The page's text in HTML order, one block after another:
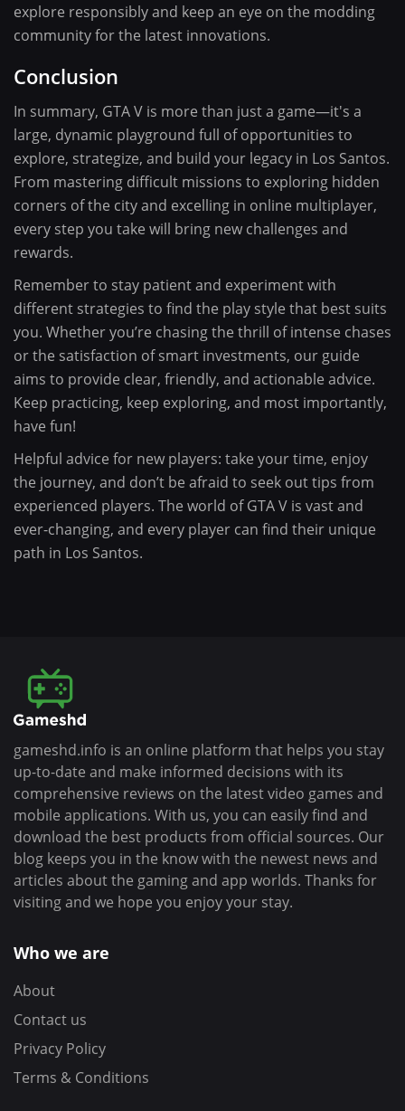
explore responsibly and keep an eye on the modding
community for the latest innovations.
Conclusion
In summary, GTA V is more than just a game—it's a
large, dynamic playground full of opportunities to
explore, strategize, and build your legacy in Los Santos.
From mastering difficult missions to exploring hidden
corners of the city and excelling in online multiplayer,
every step you take will bring new challenges and
rewards.
Remember to stay patient and experiment with
different strategies to find the play style that best suits
you. Whether you’re chasing the thrill of intense chases
or the satisfaction of smart investments, our guide
aims to provide clear, friendly, and actionable advice.
Keep practicing, keep exploring, and most importantly,
have fun!
Helpful advice for new players: take your time, enjoy
the journey, and don’t be afraid to seek out tips from
experienced players. The world of GTA V is vast and
ever-changing, and every player can find their unique
path in Los Santos.
gameshd.info is an online platform that helps you stay
up-to-date and make informed decisions with its
comprehensive reviews on the latest video games and
mobile applications. With us, you can easily find and
download the best products from official sources. Our
blog keeps you in the know with the newest news and
articles about the gaming and app worlds. Thanks for
visiting and we hope you enjoy your stay.
Who we are
About
Contact us
Privacy Policy
Terms & Conditions